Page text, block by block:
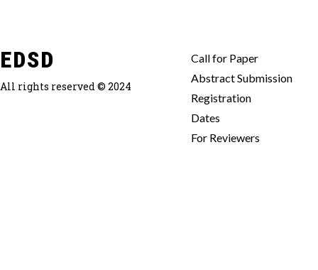
EDSD
All rights reserved © 2024
Call for Paper
Abstract Submission
Registration
Dates
For Reviewers